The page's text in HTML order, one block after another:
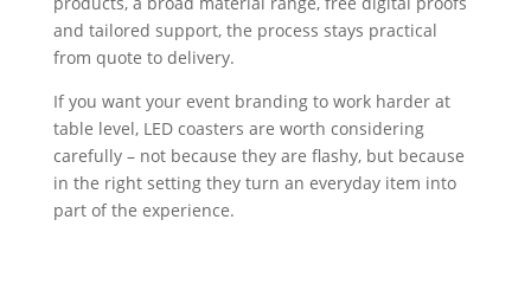
and tailored support, the process stays practical
from quote to delivery.
If you want your event branding to work harder at
table level, LED coasters are worth considering
carefully – not because they are flashy, but because
in the right setting they turn an everyday item into
part of the experience.